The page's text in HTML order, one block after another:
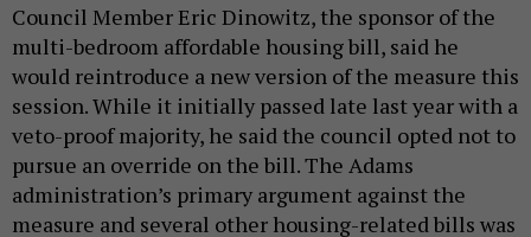
Council Member Eric Dinowitz, the sponsor of the
multi-bedroom affordable housing bill, said he
would reintroduce a new version of the measure this
session. While it initially passed late last year with a
veto-proof majority, he said the council opted not to
pursue an override on the bill. The Adams
administration’s primary argument against the
measure and several other housing-related bills was